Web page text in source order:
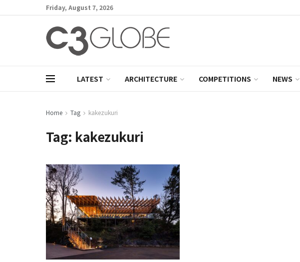
Friday, August 7, 2026
LATEST ARCHITECTURE COMPETITIONS NEWS
Home Tag kakezukuri
Tag: kakezukuri